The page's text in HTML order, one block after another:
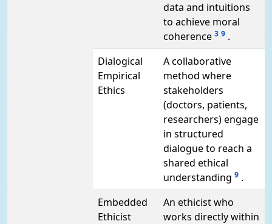
data and intuitions
to achieve moral
coherence 3 9 .
Dialogical
Empirical
Ethics
A collaborative
method where
stakeholders
(doctors, patients,
researchers) engage
in structured
dialogue to reach a
shared ethical
understanding 9 .
Embedded
Ethicist
An ethicist who
works directly within